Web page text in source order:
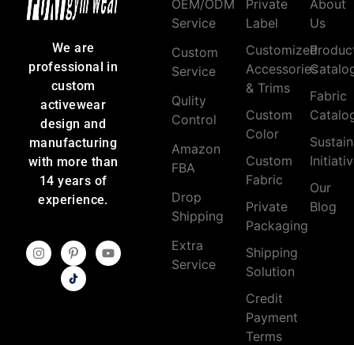
We are
professional in
custom
activewear
design and
manufacturing
with more than
14 years of
experience.
OEM/ODM
Service
Custom
Service
Qulity
Control
Amazon
FBA
Drop
Shipping
Extra
Service
Private
Label
Customized
Accessories
& Trims
Custom
Color
Custom
Fabric
Private
Packaging
Shipping
Solution
Credit
Payment
Terms
About
Us
Fabric
Our
Blog